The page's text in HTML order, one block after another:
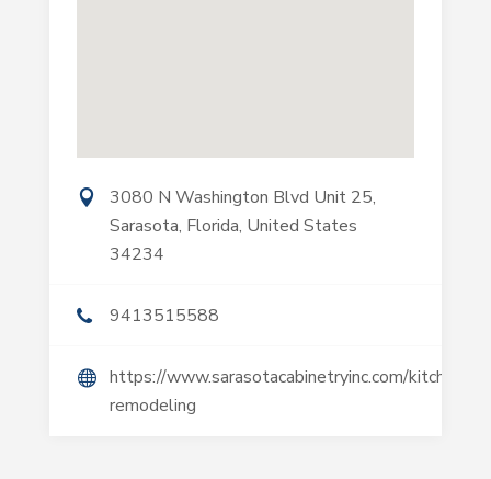
3080 N Washington Blvd Unit 25,
Sarasota, Florida, United States
34234
9413515588
https://www.sarasotacabinetryinc.com/kitchen-
remodeling